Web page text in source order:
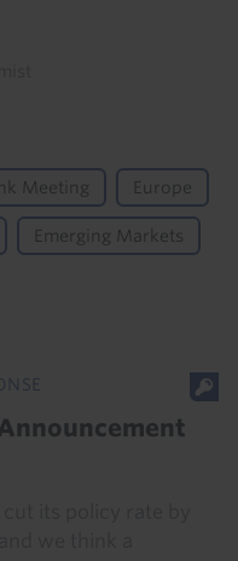
Meeting Europe
Emerging Markets